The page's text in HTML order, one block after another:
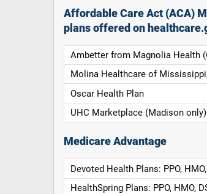
Affordable Care Act (ACA)
plans offered on
Ambetter from Magnolia Health
Molina Healthcare of
Oscar Health Plan
UHC Marketplace (Madison only)
Medicare Advantage
Devoted Health Plans: PPO,
HealthSpring Plans: PPO, HMO,